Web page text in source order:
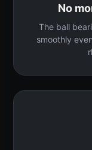
No
The ball
smoothly